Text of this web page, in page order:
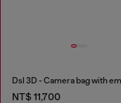
NT$ 11,700